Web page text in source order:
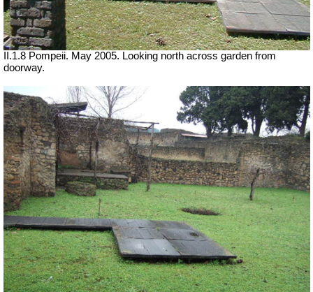
II.1.8 Pompeii. May 2005. Looking north across garden from
doorway.